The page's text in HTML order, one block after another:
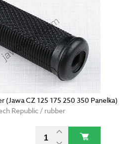
(Jawa CZ 125 175 250 350 Panelka)
Republic / rubber